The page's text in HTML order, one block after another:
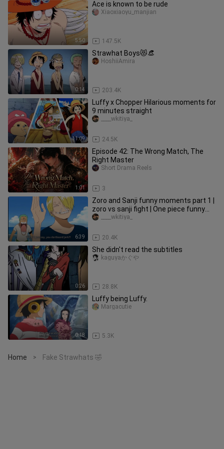
5:50
Ace is known to be rude
147.5K
Xiaoxiaoyu_manjian
0:14
Strawhat Boys😻👒
203.4K
HoshiiAmira
11:09
Luffy x Chopper Hilarious moments for
9 minutes straight
24.5K
____wkitiya_
1:01
Episode 42: The Wrong Match, The
Right Master
3
Short Drama Reels
6:39
Zoro and Sanji funny moments part 1 |
zoro vs sanji fight | One piece funny
moments
20.4K
____wkitiya_
0:26
She didn't read the subtitles
28.8K
kaguyaかぐや
0:18
Luffy being Luffy.
5.3K
Margacutie
Home > Fake Strawhats 🤣